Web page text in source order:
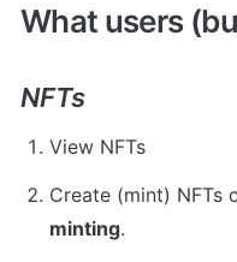
What users
NFTs
View NFTs
Create (mint) NFTs
minting.